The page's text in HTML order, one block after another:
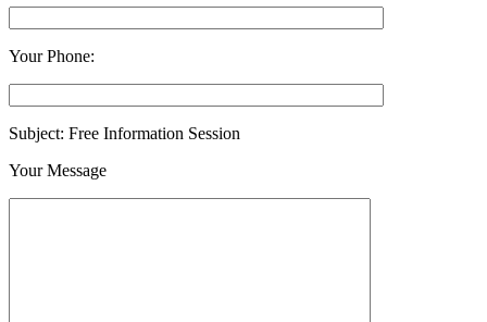
Your Phone:
Subject: Free Information Session
Your Message